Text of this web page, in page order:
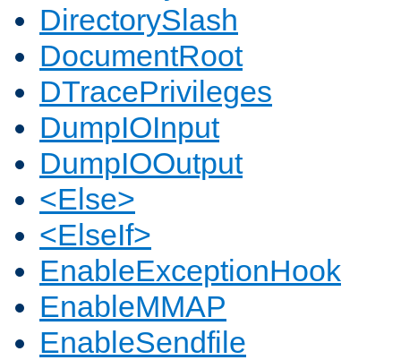
DirectorySlash
DocumentRoot
DTracePrivileges
DumpIOInput
DumpIOOutput
<Else>
<ElseIf>
EnableExceptionHook
EnableMMAP
EnableSendfile